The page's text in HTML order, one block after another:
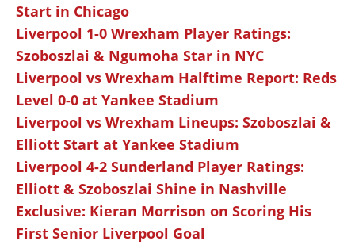
Start in Chicago
Liverpool 1-0 Wrexham Player Ratings:
Szoboszlai & Ngumoha Star in NYC
Liverpool vs Wrexham Halftime Report: Reds
Level 0-0 at Yankee Stadium
Liverpool vs Wrexham Lineups: Szoboszlai &
Elliott Start at Yankee Stadium
Liverpool 4-2 Sunderland Player Ratings:
Elliott & Szoboszlai Shine in Nashville
Exclusive: Kieran Morrison on Scoring His
First Senior Liverpool Goal